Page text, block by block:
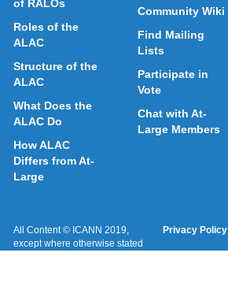
of RALOs
Roles of the
ALAC
Structure of the
ALAC
What Does the
ALAC Do
How ALAC
Differs from At-
Large
Community Wiki
Find Mailing
Lists
Participate in
Vote
Chat with At-
Large Members
All Content © ICANN 2019,
except where otherwise stated
Privacy Policy